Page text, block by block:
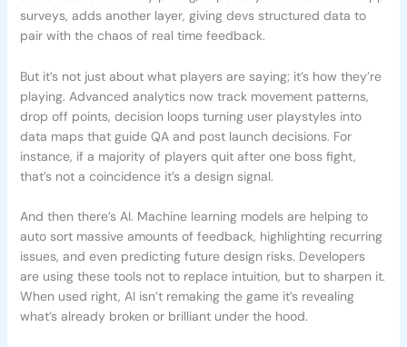
surveys, adds another layer, giving devs structured data to
pair with the chaos of real time feedback.
But it’s not just about what players are saying; it’s how they’re
playing. Advanced analytics now track movement patterns,
drop off points, decision loops turning user playstyles into
data maps that guide QA and post launch decisions. For
instance, if a majority of players quit after one boss fight,
that’s not a coincidence it’s a design signal.
And then there’s AI. Machine learning models are helping to
auto sort massive amounts of feedback, highlighting recurring
issues, and even predicting future design risks. Developers
are using these tools not to replace intuition, but to sharpen it.
When used right, AI isn’t remaking the game it’s revealing
what’s already broken or brilliant under the hood.